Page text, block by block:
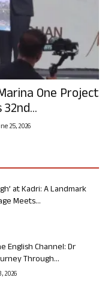
One Project
25, 2026
at Kadri: A Landmark
Meets...
English Channel: Dr
Through...
2026